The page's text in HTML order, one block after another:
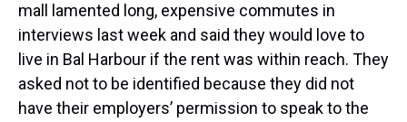
mall lamented long, expensive commutes in
interviews last week and said they would love to
live in Bal Harbour if the rent was within reach. They
asked not to be identified because they did not
have their employers’ permission to speak to the